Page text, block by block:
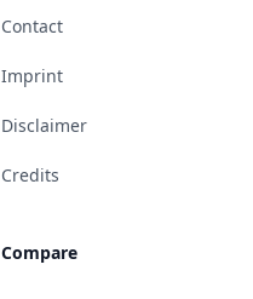
Contact
Imprint
Disclaimer
Credits
Compare